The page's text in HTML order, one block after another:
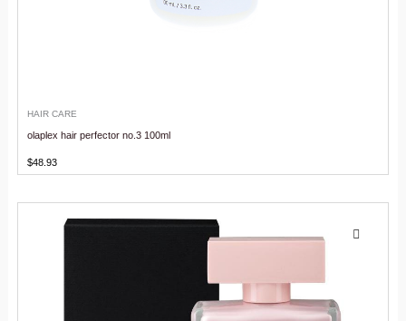
HAIR CARE
olaplex hair perfector no.3 100ml
$48.93